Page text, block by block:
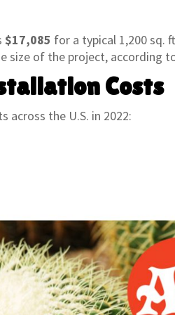
$17,085 for a typical 1,200 sq.
size of the project, according
Costs
across the U.S. in 2022: